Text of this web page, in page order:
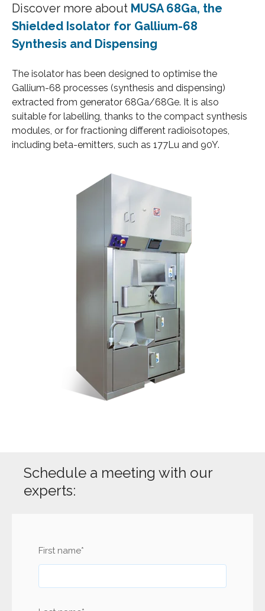
Discover more about MUSA 68Ga, the
Shielded Isolator for Gallium-68
Synthesis and Dispensing
The isolator has been designed to optimise the
Gallium-68 processes (synthesis and dispensing)
extracted from generator 68Ga/68Ge. It is also
suitable for labelling, thanks to the compact synthesis
modules, or for fractioning different radioisotopes,
including beta-emitters, such as 177Lu and 90Y.
Schedule a meeting with our
experts:
First name*